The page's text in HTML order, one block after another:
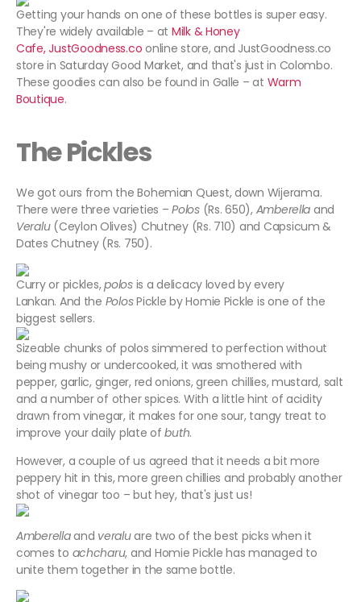
Getting your hands on one of these bottles is super easy.
They're widely available – at Milk & Honey
Cafe,JustGoodness.co online store, and JustGoodness.co
store in Saturday Good Market, and that's just in Colombo.
These goodies can also be found in Galle – at Warm
Boutique.
The Pickles
We got ours from the Bohemian Quest, down Wijerama.
There were three varieties –Polos(Rs. 650), Amberella and
Veralu(Ceylon Olives) Chutney (Rs. 710) and Capsicum &
Dates Chutney (Rs. 750).
Curry or pickles,polosis a delicacy loved by every
Lankan. And the PolosPickle by Homie Pickle is one of the
biggest sellers.
Sizeable chunks of polos simmered to perfection without
being mushy or undercooked, it was smothered with
pepper, garlic, ginger, red onions, green chillies, mustard, salt
and a number of other spices. With a little hint of acidity
drawn from vinegar, it makes for one sour, tangy treat to
improve your daily plate ofbuth.
However, a couple of us agreed that it needs a bit more
peppery hit in this, more green chillies and probably another
shot of vinegar too – but hey, that's just us!
Amberellaand veraluare two of the best picks when it
comes to achcharu, and Homie Pickle has managed to
unite them together in the same bottle.